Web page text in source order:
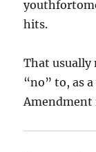
hits.
That usually
“no” to, as
Amendment